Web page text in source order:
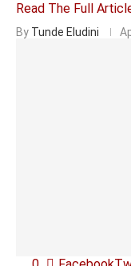
Read The Full
By Tunde Eludini